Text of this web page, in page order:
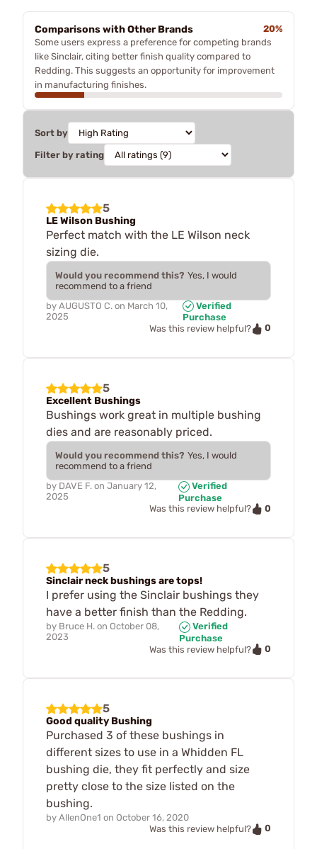
Comparisons with Other Brands
20%
Some users express a preference for competing brands
like Sinclair, citing better finish quality compared to
Redding. This suggests an opportunity for improvement
in manufacturing finishes.
Sort by
Filter by rating
5
LE Wilson Bushing
Perfect match with the LE Wilson neck
sizing die.
Would you recommend this? Yes, I would
recommend to a friend
by AUGUSTO C. on March 10,
2025
Verified
Purchase
Was this review helpful?
0
5
Excellent Bushings
Bushings work great in multiple bushing
dies and are reasonably priced.
Would you recommend this? Yes, I would
recommend to a friend
by DAVE F. on January 12,
2025
Verified
Purchase
Was this review helpful?
0
5
Sinclair neck bushings are tops!
I prefer using the Sinclair bushings they
have a better finish than the Redding.
by Bruce H. on October 08,
2023
Verified
Purchase
Was this review helpful?
0
5
Good quality Bushing
Purchased 3 of these bushings in
different sizes to use in a Whidden FL
bushing die, they fit perfectly and size
pretty close to the size listed on the
bushing.
by AllenOne1 on October 16, 2020
Was this review helpful?
0